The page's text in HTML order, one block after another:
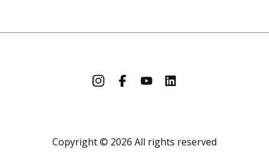
Copyright © 2026 All rights reserved